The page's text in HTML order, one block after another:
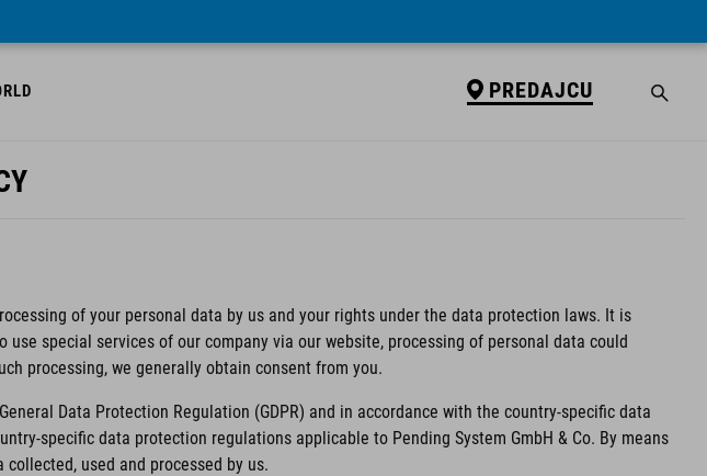
PREDAJCU
of your personal data by us and your rights under the data protection laws. It is
special services of our company via our website, processing of personal data could
processing, we generally obtain consent from you.
Data Protection Regulation (GDPR) and in accordance with the country-specific data
specific data protection regulations applicable to Pending System GmbH & Co. By means
used and processed by us.